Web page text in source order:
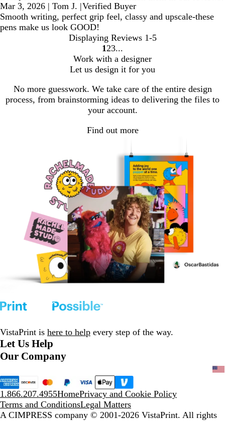
Mar 3, 2026 | Tom J. |Verified Buyer
Smooth writing, perfect grip feel, classy and upscale-these
pens make us look GOOD!
Displaying Reviews 1-5
Go
to
page
1 Go
to
page
2 Go
to
page
3
Work with a designer
Let us design it for you
No more guesswork. We take care of the entire design
process, from brainstorming ideas to delivering the files to
your account.
Find out more
VistaPrint is here to help every step of the way.
Let Us Help
Our Company
1.866.207.4955HomePrivacy and Cookie Policy
Terms and ConditionsLegal Matters
A CIMPRESS company © 2001-2026 VistaPrint. All rights